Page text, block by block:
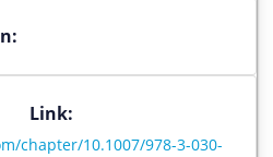
Link:
chapter/10.1007/978-3-030-